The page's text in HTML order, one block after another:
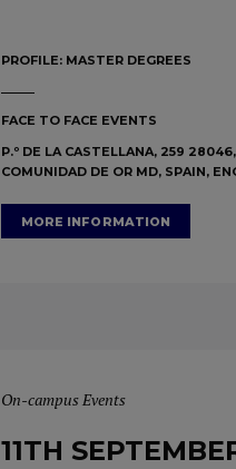
PROFILE: MASTER DEGREES
FACE TO FACE EVENTS
P.º DE LA CASTELLANA, 259
COMUNIDAD DE OR MD, SPAIN,
MORE INFORMATION
On-campus Events
11TH